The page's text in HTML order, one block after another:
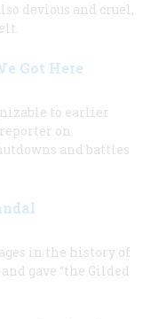
devious and cruel,
Got Here
to earlier
on
and battles
in the history of
gave “the Gilded